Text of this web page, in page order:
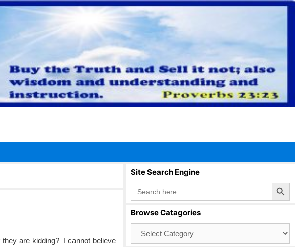
are kidding? I cannot believe
Site Search Engine
Search
for:
Search Button
Browse Catagories
Catagories